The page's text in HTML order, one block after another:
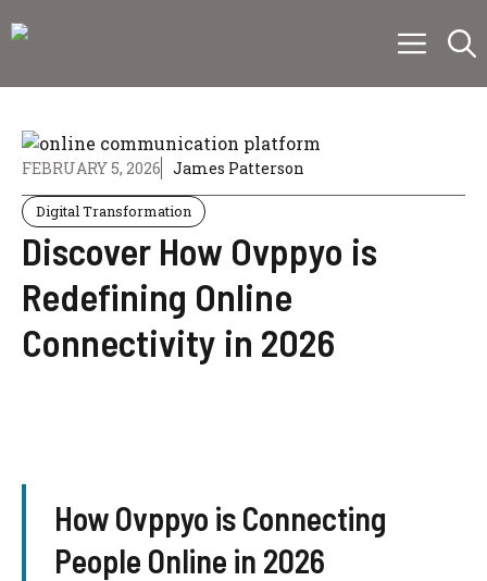
to
Menu
FEBRUARY 5, 2026 James Patterson
Digital Transformation
Discover How Ovppyo is
Redefining Online
Connectivity in 2026
How Ovppyo is Connecting
People Online in 2026